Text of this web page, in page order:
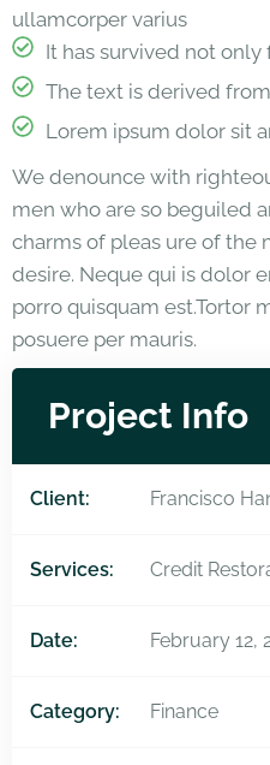
ullamcorper varius
It has survived not only
The text is derived
Lorem ipsum dolor sit
We denounce with
men who are so beguiled
charms of pleas ure of the
desire. Neque qui is dolor
porro quisquam est.Tortor
posuere per mauris.
Project Info
Client: Francisco
Services: Credit
Date: February 12,
Category: Finance